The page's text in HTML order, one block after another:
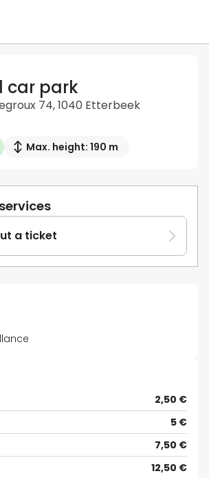
car park
74, 1040 Etterbeek
Max. height: 190 m
a ticket
2,50 €
5 €
7,50 €
12,50 €